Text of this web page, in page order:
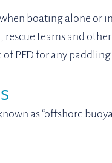
when boating alone
rescue teams and
PFD for any paddling
as “offshore